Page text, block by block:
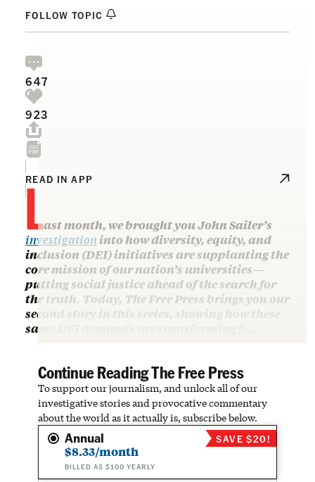
FOLLOW TOPIC
647
923
READ IN APP
Last month, we brought you John Sailer’s
investigationinto how diversity, equity, and
inclusion (DEI) initiatives are supplanting the
core mission of our nation’s universities—
putting social justice ahead of the search for
the truth. Today, The Free Press brings you our
second story in this series, showing how these
same DEI demands are transforming fi…
Continue Reading The Free Press
To support our journalism, and unlock all of our
investigative stories and provocative commentary
about the world as it actually is, subscribe below.
Annual
$8.33/month
BILLED AS $100 YEARLY
SAVE $20!